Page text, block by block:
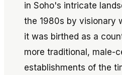
in Soho's intricate
the 1980s by visionary
it was birthed as a
more traditional, male-
establishments of the